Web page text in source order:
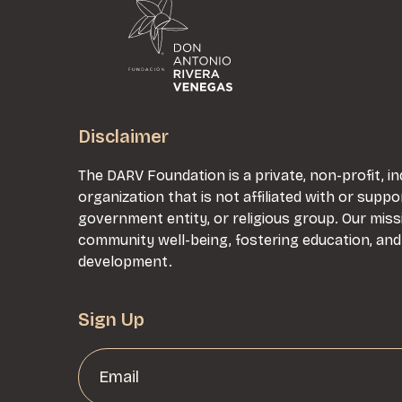
Disclaimer
The DARV Foundation is a private, non-profit,
organization that is not affiliated with or
government entity, or religious group. Our
community well-being, fostering education,
development.
Sign Up